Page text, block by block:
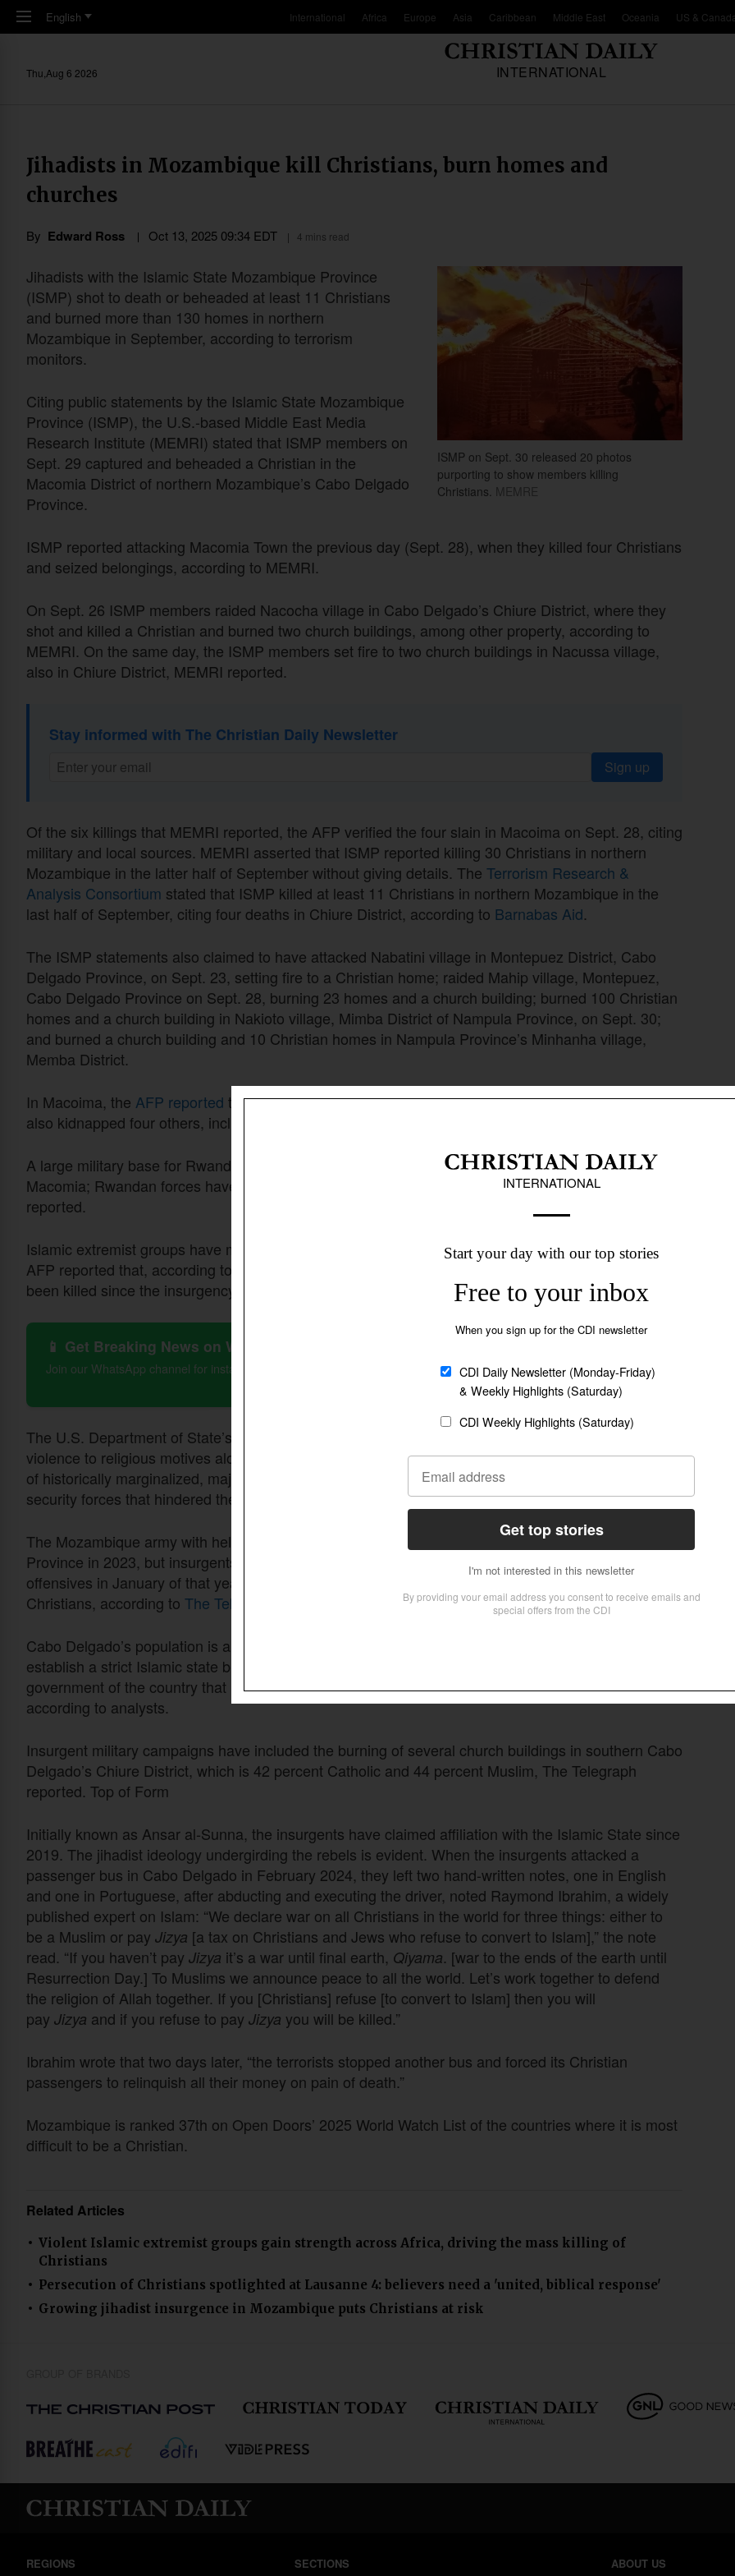
Skip to main content
English International Africa Europe Asia Caribbean Middle East Oceania US & Canada
INTERNATIONAL
Thu,Aug 6 2026
Jihadists in Mozambique kill Christians, burn homes and
churches
By Edward Ross Oct 13, 2025 09:34 EDT 4 mins read
ISMP on Sept. 30 released 20 photos
purporting to show members killing
Christians. MEMRE
Jihadists with the Islamic State Mozambique Province
(ISMP) shot to death or beheaded at least 11 Christians
and burned more than 130 homes in northern
Mozambique in September, according to terrorism
monitors.
Citing public statements by the Islamic State Mozambique
Province (ISMP), the U.S.-based Middle East Media
Research Institute (MEMRI) stated that ISMP members on
Sept. 29 captured and beheaded a Christian in the
Macomia District of northern Mozambique’s Cabo Delgado
Province.
ISMP reported attacking Macomia Town the previous day (Sept. 28), when they killed four Christians
and seized belongings, according to MEMRI.
On Sept. 26 ISMP members raided Nacocha village in Cabo Delgado’s Chiure District, where they
shot and killed a Christian and burned two church buildings, among other property, according to
MEMRI. On the same day, the ISMP members set fire to two church buildings in Nacussa village,
also in Chiure District, MEMRI reported.
Stay informed with The Christian Daily Newsletter
Sign up
Of the six killings that MEMRI reported, the AFP verified the four slain in Macoima on Sept. 28, citing
military and local sources. MEMRI asserted that ISMP reported killing 30 Christians in northern
Mozambique in the latter half of September without giving details. The Terrorism Research &
Analysis Consortium stated that ISMP killed at least 11 Christians in northern Mozambique in the
last half of September, citing four deaths in Chiure District, according to Barnabas Aid.
The ISMP statements also claimed to have attacked Nabatini village in Montepuez District, Cabo
Delgado Province, on Sept. 23, setting fire to a Christian home; raided Mahip village, Montepuez,
Cabo Delgado Province on Sept. 28, burning 23 homes and a church building; burned 100 Christian
homes and a church building in Nakioto village, Mimba District of Nampula Province, on Sept. 30;
and burned a church building and 10 Christian homes in Nampula Province’s Minhanha village,
Memba District.
In Macoima, the AFP reported that along with the killing of four people on Sept. 28, the insurgents
also kidnapped four others, including a woman and her two daughters.
A large military base for Rwandan forces supporting the Mozambican army is located just outside of
Macomia; Rwandan forces have helped fight the insurgents in Cabo Delgado since 2021, the AFP
reported.
Islamic extremist groups have mounted an insurgency in Cabo Delgado Province since 2017. The
AFP reported that, according to conflict monitoring group ACLED, more than 6,200 people have
been killed since the insurgency began in 2017.
📱 Get Breaking News on WhatsApp
Join our WhatsApp channel for instant updates on Christian news worldwide Follow Now
The U.S. Department of State’s 2023
on Mozambique warned that attributing terrorist
violence to religious motives alone in Cabo Delgado risked exacerbating socioeconomic grievances
of historically marginalized, majority-Muslim populations and “promoted misconceptions among
security forces that hindered their relationships with local communities.”
The Mozambique army with help from neighboring countries had restored calm to the Cabo Delgado
Province in 2023, but insurgents loosely linked with Islamic State returned with a series of fierce
offensives in January of that year, driving at least 80,000 civilians from their homes, most of them
Christians, according to The Telegraph
Cabo Delgado’s population is about 54 percent Muslim, and the insurgents seek not only to
establish a strict Islamic state but address grievances of discrimination and neglect by the
government of the country that is majority Christian (56.4 percent), mainly Roman Catholic,
according to analysts.
Insurgent military campaigns have included the burning of several church buildings in southern Cabo
Delgado’s Chiure District, which is 42 percent Catholic and 44 percent Muslim, The Telegraph
reported. Top of Form
Initially known as Ansar al-Sunna, the insurgents have claimed affiliation with the Islamic State since
2019. The jihadist ideology undergirding the rebels is evident. When the insurgents attacked a
passenger bus in Cabo Delgado in February 2024, they left two hand-written notes, one in English
and one in Portuguese, after abducting and executing the driver, noted Raymond Ibrahim, a widely
published expert on Islam: “We declare war on all Christians in the world for three things: either to
be a Muslim or pay Jizya [a tax on Christians and Jews who refuse to convert to Islam],” the note
read. “If you haven’t pay Jizya it’s a war until final earth, Qiyama. [war to the ends of the earth until
Resurrection Day.] To Muslims we announce peace to all the world. Let’s work together to defend
the religion of Allah together. If you [Christians] refuse [to convert to Islam] then you will
pay Jizya and if you refuse to pay Jizya you will be killed.”
Ibrahim wrote that two days later, “the terrorists stopped another bus and forced its Christian
passengers to relinquish all their money on pain of death.”
Mozambique is ranked 37th on Open Doors’ 2025 World Watch List of the countries where it is most
difficult to be a Christian.
Related Articles
Violent Islamic extremist groups gain strength across Africa, driving the mass killing of
Christians
Persecution of Christians spotlighted at Lausanne 4: believers need a 'united, biblical response'
Growing jihadist insurgence in Mozambique puts Christians at risk
REGIONS SECTIONS ABOUT US